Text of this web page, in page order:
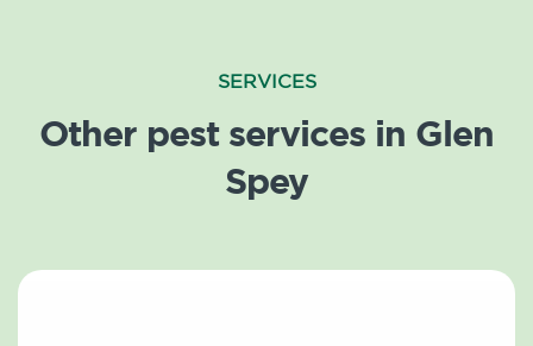
SERVICES
Other pest services in Glen
Spey